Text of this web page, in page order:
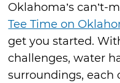
Oklahoma’s can’t-
Tee Time on
get you started.
challenges, water
surroundings, each